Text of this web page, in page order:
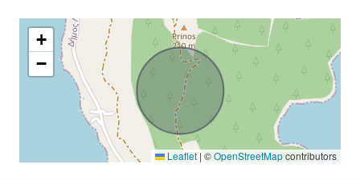
+
−
Leaflet | ©OpenStreetMapcontributors